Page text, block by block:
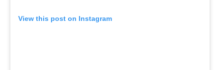
View this post on Instagram